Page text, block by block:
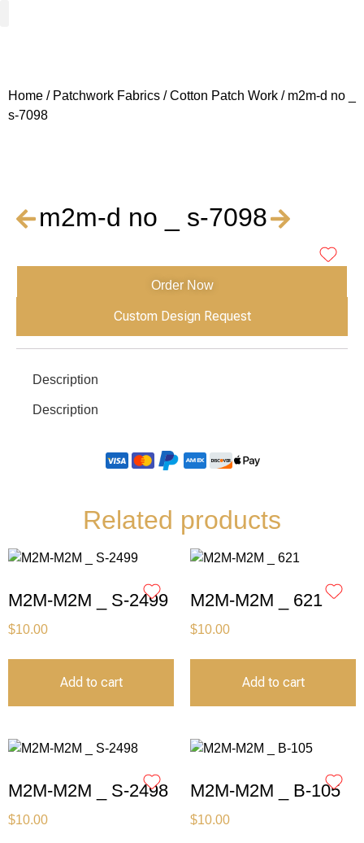
Home / Patchwork Fabrics /Cotton Patch Work / m2m-d no _
s-7098
m2m-d no _ s-7098
Order Now
Custom Design Request
Description
Description
Related products
M2M-M2M _ S-2499
$10.00
Add to cart
M2M-M2M _ 621
$10.00
Add to cart
M2M-M2M _ S-2498
$10.00
M2M-M2M _ B-105
$10.00